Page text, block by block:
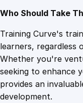
Who Should Take
Training Curve's
learners, regardless
Whether you're
seeking to enhance
provides an
development.